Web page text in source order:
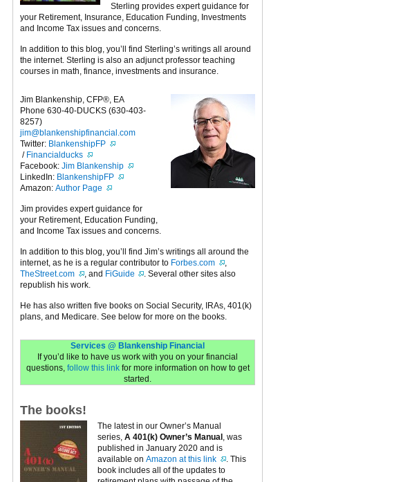
Sterling provides expert guidance for
your Retirement, Insurance, Education Funding, Investments
and Income Tax issues and concerns.
In addition to this blog, you’ll find Sterling’s writings all around
the internet. Sterling is also an adjunct professor teaching
courses in math, finance, investments and insurance.
Jim Blankenship, CFP®, EA
Phone 630-40-DUCKS (630-403-
8257)
jim@blankenshipfinancial.com
Twitter: BlankenshipFP
/ Financialducks
Facebook: Jim Blankenship
LinkedIn: BlankenshipFP
Amazon: Author Page
Jim provides expert guidance for
your Retirement, Education Funding,
and Income Tax issues and concerns.
In addition to this blog, you’ll find Jim’s writings all around the
internet, as he is a regular contributor to Forbes.com
,
TheStreet.com
, and FiGuide
. Several other sites also
republish his work.
He has also written five books on Social Security, IRAs, 401(k)
plans, and Medicare. See below for more on the books.
Services @ Blankenship Financial
If you’d like to have us work with you on your financial
questions, follow this linkfor more information on how to get
started.
The books!
The latest in our Owner’s Manual
series, A 401(k) Owner’s Manual , was
published in January 2020 and is
available on Amazon at this link
. This
book includes all of the updates to